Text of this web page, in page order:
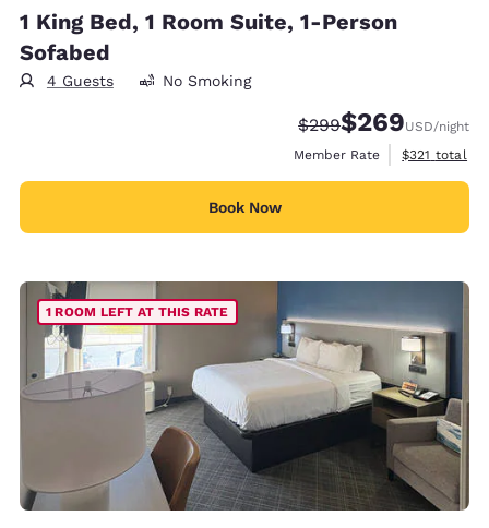
1 King Bed, 1 Room Suite, 1-Person
Sofabed
4 Guests No Smoking
Strikethrough Rate:
$299Discounted rate:
$269USD/night
Member Rate
View
$321 total
Book Now
1 ROOM LEFT AT THIS RATE